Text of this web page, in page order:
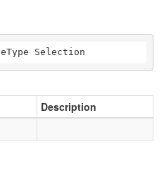
Selection
Description